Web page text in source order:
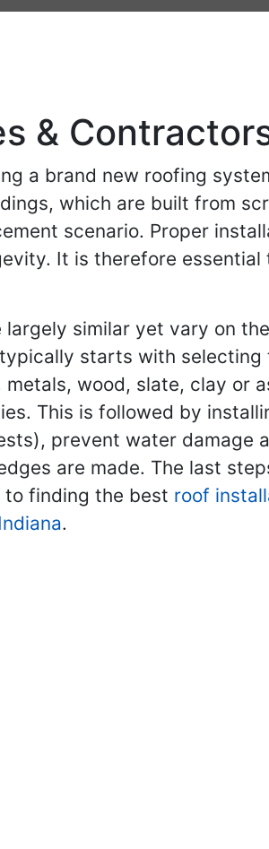
&
a brand new roofing
which are built from
scenario. Proper
It is therefore
similar yet vary on
starts with
wood, slate, clay or
This is followed by
prevent water damage
are made. The last
finding the best roof
.